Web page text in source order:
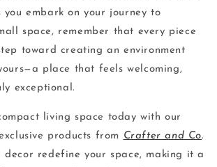
embark on your journey to
space, remember that every piece
toward creating an environment
place that feels welcoming,
exceptional.
living space today with our
products from Crafter and Co.
decor redefine your space, making it a